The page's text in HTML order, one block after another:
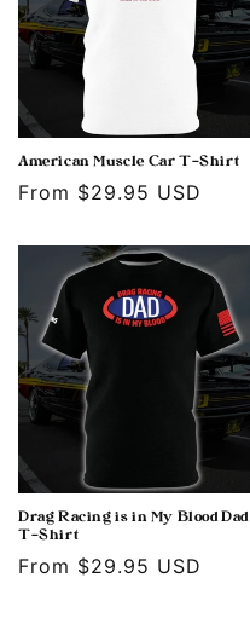
American Muscle Car T-Shirt
Regular
From $29.95 USD
Drag Racing is in My Blood Dad
T-Shirt
Regular
From $29.95 USD